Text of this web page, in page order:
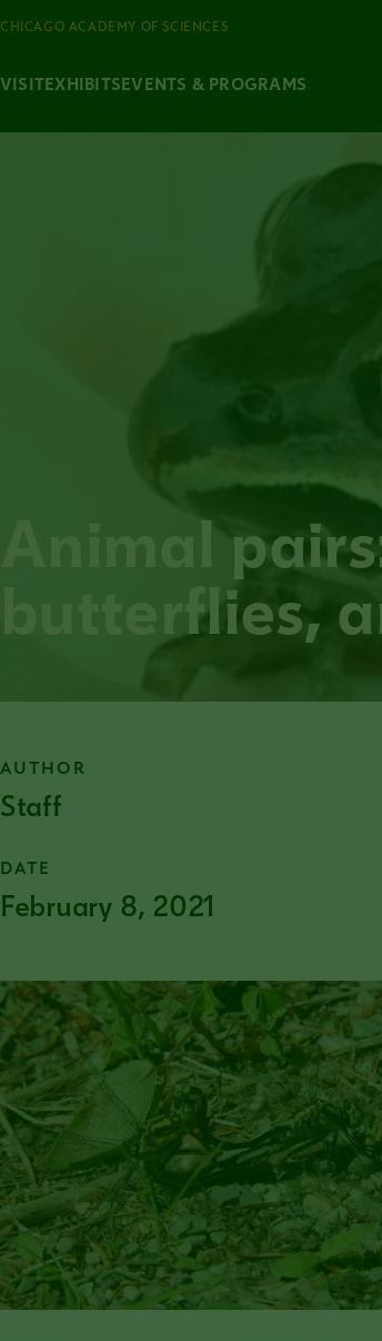
CHICAGO ACADEMY OF SCIENCES
VISITEXHIBITSEVENTS & PROGRAMS
Animal
butterflies,
AUTHOR
Staff
DATE
February 8, 2021